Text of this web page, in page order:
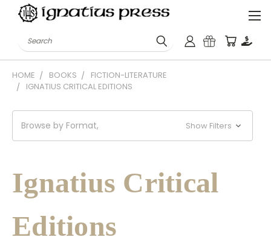
Search
HOME BOOKS
FICTION-LITERATURE
IGNATIUS CRITICAL EDITIONS
Browse by Format, Show Filters
Ignatius Critical
Editions